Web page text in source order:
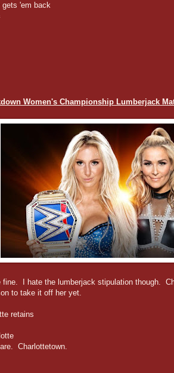
gets 'em back
Women's Championship Lumberjack
fine. I hate the lumberjack stipulation though.
to take it off her yet.
retains
Charlottetown.